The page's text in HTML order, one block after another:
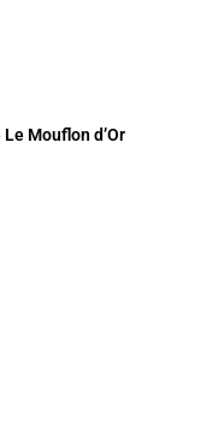
Mouflon d’Or